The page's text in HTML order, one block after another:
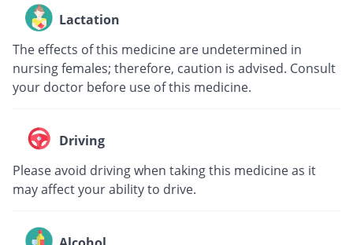
Lactation
The effects of this medicine are undetermined in
nursing females; therefore, caution is advised. Consult
your doctor before use of this medicine.
Driving
Please avoid driving when taking this medicine as it
may affect your ability to drive.